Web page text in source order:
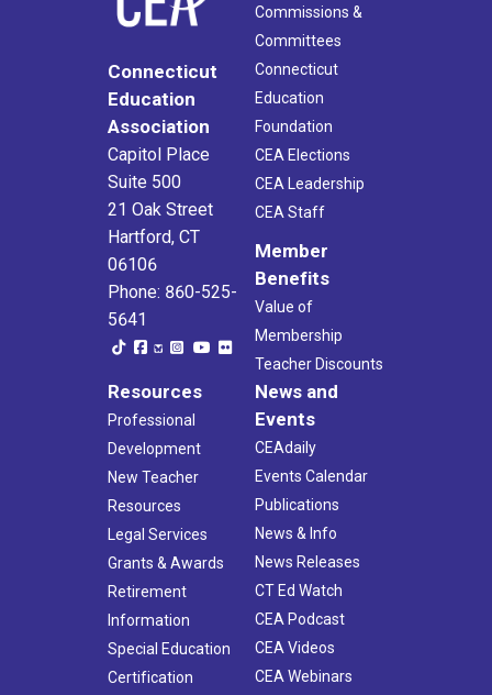
Connecticut
Education
Association
Capitol Place
Suite 500
21 Oak Street
Hartford, CT
06106
Phone: 860-525-
5641
Commissions &
Committees
Connecticut
Education
Foundation
CEA Elections
CEA Leadership
CEA Staff
Member
Benefits
Value of
Membership
Teacher Discounts
Resources
Professional
Development
New Teacher
Resources
Legal Services
Grants & Awards
Retirement
Information
Special Education
Certification
News and
Events
CEAdaily
Events Calendar
Publications
News & Info
News Releases
CT Ed Watch
CEA Podcast
CEA Videos
CEA Webinars